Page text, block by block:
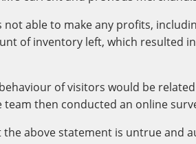
not able to make any profits,
of inventory left, which resulted
of visitors would be
then conducted an online
above statement is untrue and